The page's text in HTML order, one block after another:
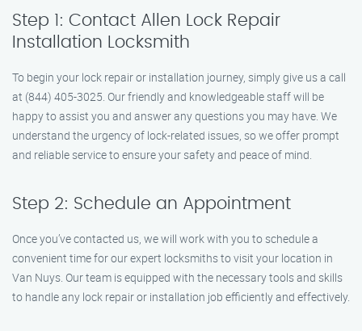
Step 1: Contact Allen Lock Repair
Installation Locksmith
To begin your lock repair or installation journey, simply give us a call
at (844) 405-3025. Our friendly and knowledgeable staff will be
happy to assist you and answer any questions you may have. We
understand the urgency of lock-related issues, so we offer prompt
and reliable service to ensure your safety and peace of mind.
Step 2: Schedule an Appointment
Once you’ve contacted us, we will work with you to schedule a
convenient time for our expert locksmiths to visit your location in
Van Nuys. Our team is equipped with the necessary tools and skills
to handle any lock repair or installation job efficiently and effectively.